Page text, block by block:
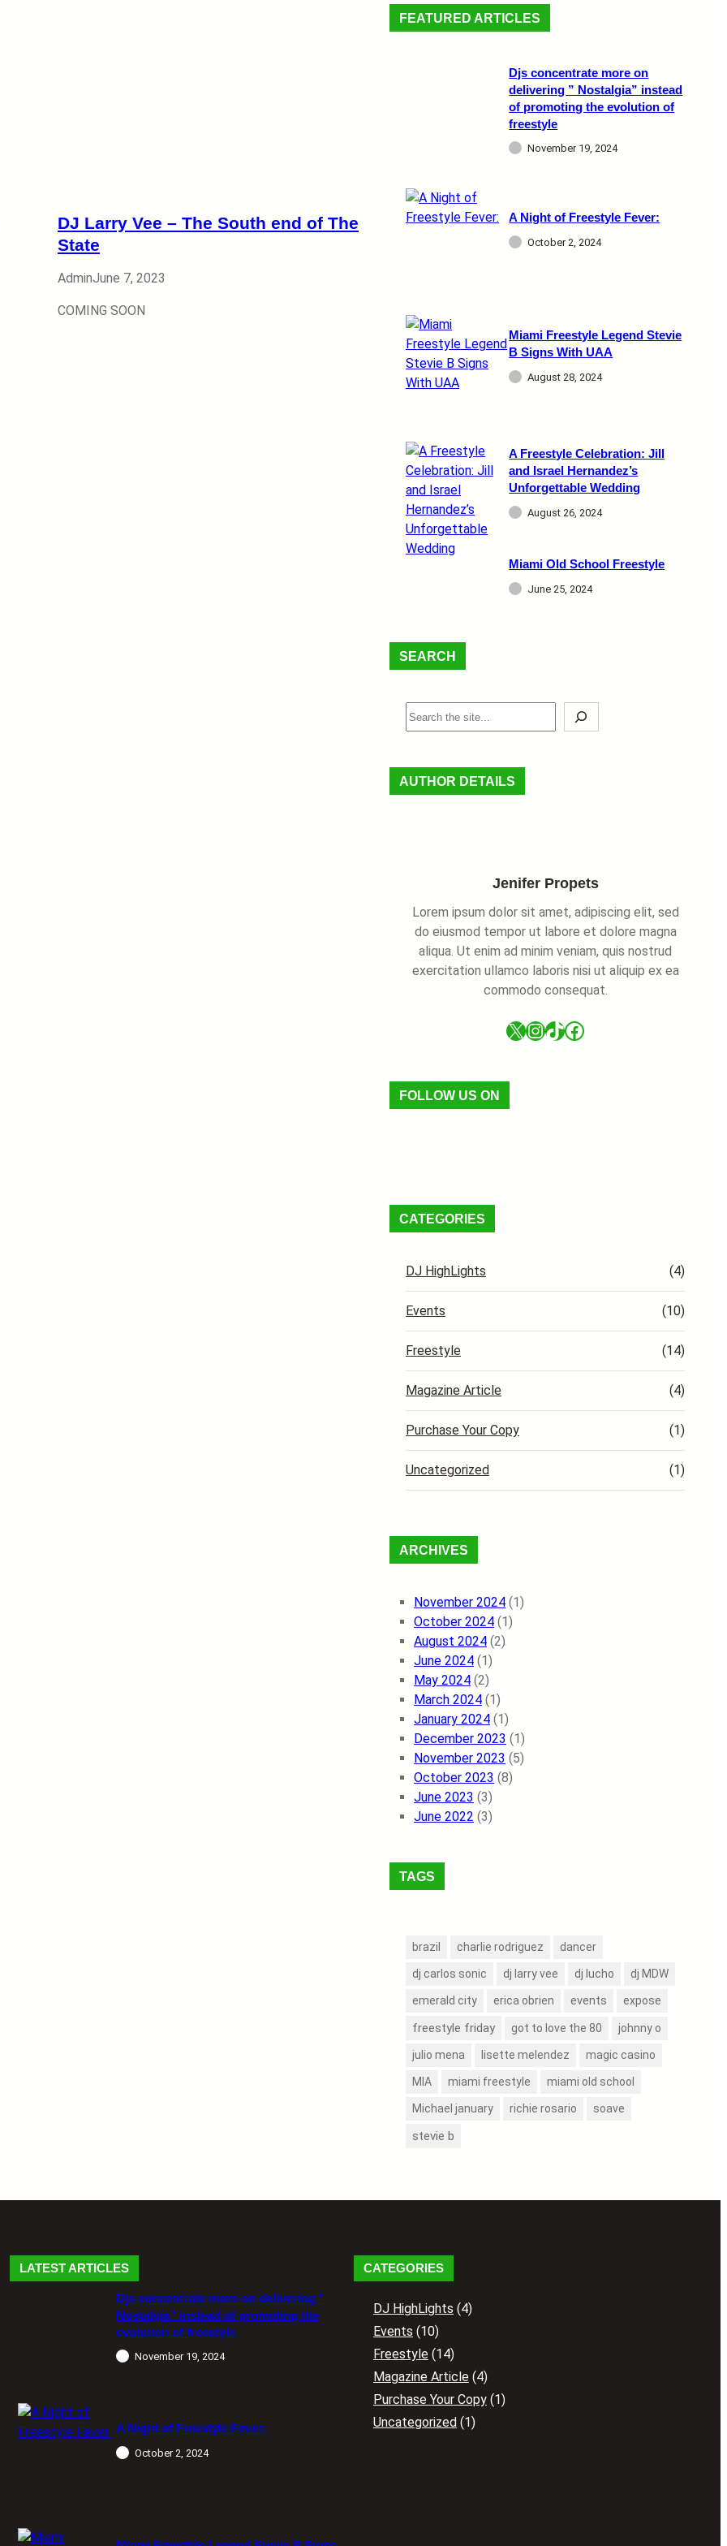
DJ Larry Vee – The South end of The
State
AdminJune 7, 2023
COMING SOON
FEATURED ARTICLES
Djs concentrate more on
delivering ” Nostalgia” instead
of promoting the evolution of
freestyle
November 19, 2024
A Night of Freestyle Fever:
October 2, 2024
Miami Freestyle Legend Stevie
B Signs With UAA
August 28, 2024
A Freestyle Celebration: Jill
and Israel Hernandez’s
Unforgettable Wedding
August 26, 2024
Miami Old School Freestyle
June 25, 2024
SEARCH
S
e
r
c
AUTHOR DETAILS
Jenifer Propets
Lorem ipsum dolor sit amet, adipiscing elit, sed
do eiusmod tempor ut labore et dolore magna
aliqua. Ut enim ad minim veniam, quis nostrud
exercitation ullamco laboris nisi ut aliquip ex ea
commodo consequat.
X InstagramTikTok Facebook
FOLLOW US ON
CATEGORIES
DJ HighLights (4)
Events (10)
Freestyle (14)
Magazine Article (4)
Purchase Your Copy (1)
Uncategorized (1)
ARCHIVES
November 2024 (1)
October 2024 (1)
August 2024 (2)
June 2024 (1)
May 2024 (2)
March 2024 (1)
January 2024 (1)
December 2023 (1)
November 2023 (5)
October 2023 (8)
June 2023 (3)
June 2022 (3)
TAGS
brazil charlie rodriguez dancer
dj carlos sonic dj larry vee dj lucho dj MDW
emerald city erica obrien events expose
freestyle friday got to love the 80 johnny o
julio mena lisette melendez magic casino
MIA miami freestyle miami old school
Michael january richie rosario soave
stevie b
LATEST ARTICLES
Djs concentrate more on delivering ”
Nostalgia” instead of promoting the
evolution of freestyle
November 19, 2024
A Night of Freestyle Fever:
October 2, 2024
CATEGORIES
DJ HighLights (4)
Events (10)
Freestyle (14)
Magazine Article (4)
Purchase Your Copy (1)
Uncategorized (1)